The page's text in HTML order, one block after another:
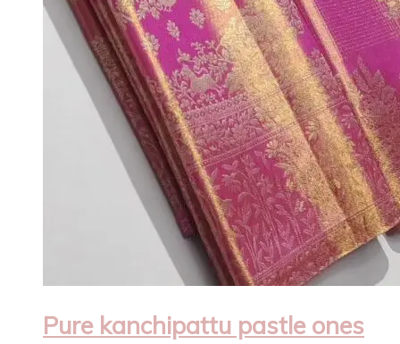
Pure kanchipattu pastle ones